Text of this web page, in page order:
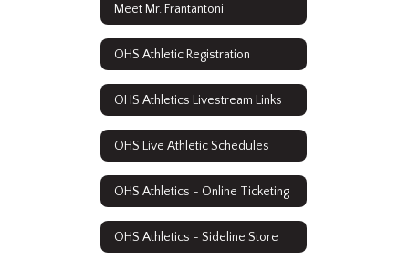
Meet Mr. Frantantoni
OHS Athletic Registration
OHS Athletics Livestream Links
OHS Live Athletic Schedules
OHS Athletics - Online Ticketing
OHS Athletics - Sideline Store